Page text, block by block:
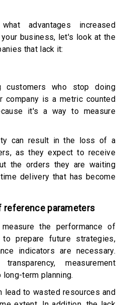
advantages increased
business, let's look at the
that lack it:
customers who stop doing
company is a metric counted
it's a way to measure
can result in the loss of a
as they expect to receive
the orders they are waiting
delivery that has become
reference parameters
the performance of
prepare future strategies,
indicators are necessary.
measurement
term planning.
lead to wasted resources and